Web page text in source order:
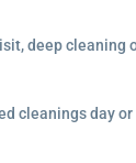
deep cleaning
cleanings day